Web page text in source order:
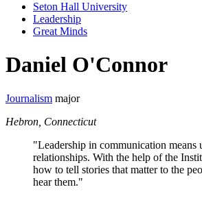
Seton Hall University
Leadership
Great Minds
Daniel O'Connor
Journalism major
Hebron, Connecticut
"Leadership in communication means
relationships. With the help of the
how to tell stories that matter to the
hear them."